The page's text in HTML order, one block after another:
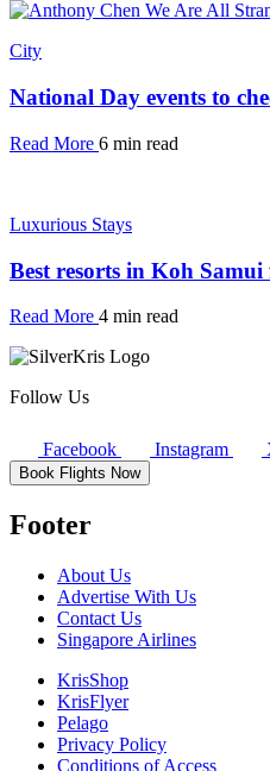
City
National Day events to
Read More 6 min read
Luxurious Stays
Best resorts in Koh Samui
Read More 4 min read
Follow Us
Facebook Instagram
Book Flights Now
Footer
About Us
Advertise With Us
Contact Us
Singapore Airlines
KrisShop
KrisFlyer
Pelago
Privacy Policy
Conditions of Access